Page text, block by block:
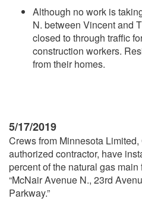
Although no work is
N. between Vincent and
closed to through traffic
construction workers.
from their homes.
5/17/2019
Crews from Minnesota
authorized contractor, have
percent of the natural gas main
“McNair Avenue N., 23rd
Parkway.”